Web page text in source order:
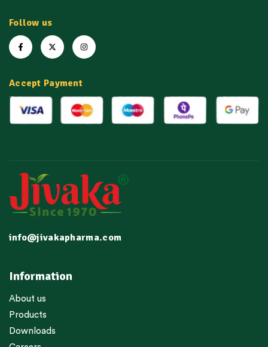
Follow us
Accept Payment
Information
About us
Products
Downloads
info@jivakapharma.com